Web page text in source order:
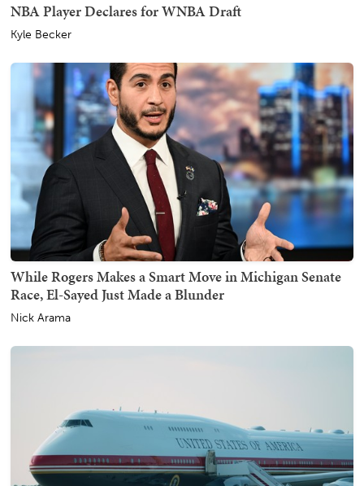
NBA Player Declares for WNBA Draft
Kyle Becker
While Rogers Makes a Smart Move in Michigan Senate
Race, El-Sayed Just Made a Blunder
Nick Arama